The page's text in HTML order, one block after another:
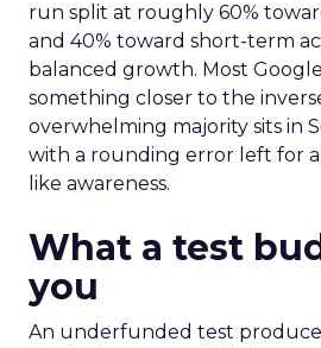
run split at roughly 60%
and 40% toward short-term
balanced growth. Most
something closer to the
overwhelming majority sits in
with a rounding error left for
like awareness.
What a test
you
An underfunded test